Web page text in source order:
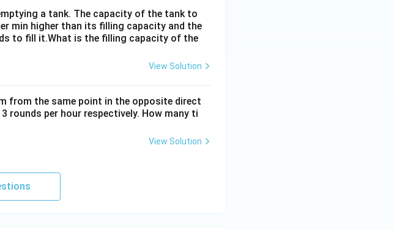
a tank. The capacity of the tank to
min higher than its filling capacity and the
to fill it.What is the filling capacity of the
View Solution
from the same point in the opposite direct
rounds per hour respectively. How many ti
View Solution